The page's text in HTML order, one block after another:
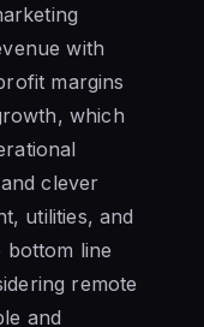
with
margins
which
clever
utilities, and
bottom line
remote
and